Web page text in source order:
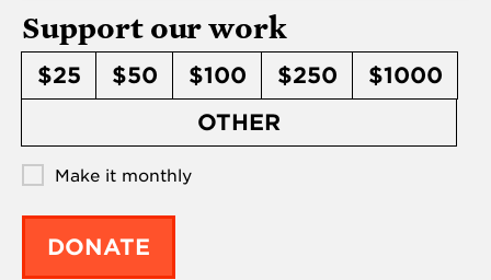
Support our work
$25 $50 $100 $250
$1000
OTHER
Make it monthly
DONATE